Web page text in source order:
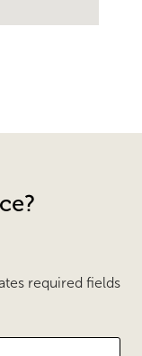
required fields